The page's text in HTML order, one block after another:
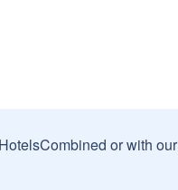
or with our